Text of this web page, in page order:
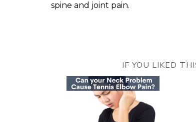
spine and joint pain.
IF YOU LIKED